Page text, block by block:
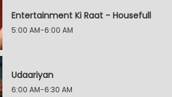
Entertainment Ki Raat - Housefull
5:00 AM-6:00 AM
Udaariyan
6:00 AM-6:30 AM